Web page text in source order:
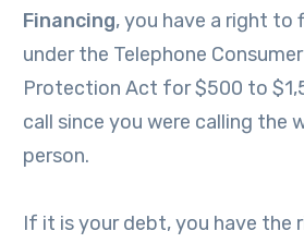
Financing, you have a right to
under the Telephone Consumer
Protection Act for $500 to
call since you were calling the
person.
If it is your debt, you have the